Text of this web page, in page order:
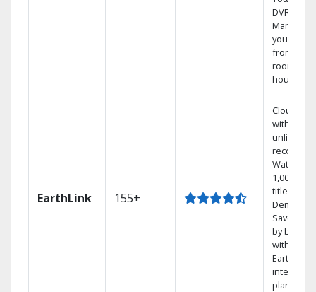
DVR.
Manage
your DVR
from any
room in
house.
EarthLink 155+
Cloud DVR
with
unlimited
Watch
1,000s of
titles On
Demand
Save
by
with
Earthlink
internet
plans